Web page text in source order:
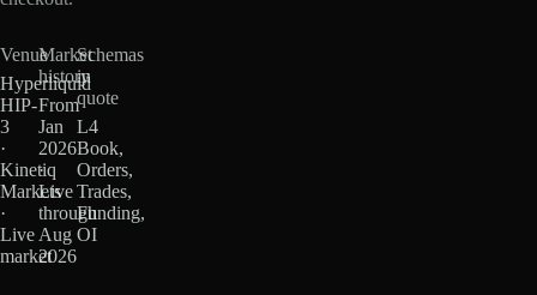
Venue
Hyperliquid
HIP-
3
·
Kinetiq
Markets
·
Live
market
Market
history
From
Jan
2026
·
Live
through
Aug
2026
Schemas
in
quote
L4
Book,
Orders,
Trades,
Funding,
OI